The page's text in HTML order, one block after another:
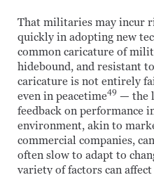
That militaries may incur
quickly in adopting new
common caricature of
hidebound, and resistant
caricature is not entirely
even in peacetime49 — the
feedback on performance
environment, akin to
commercial companies,
often slow to adapt to
variety of factors can